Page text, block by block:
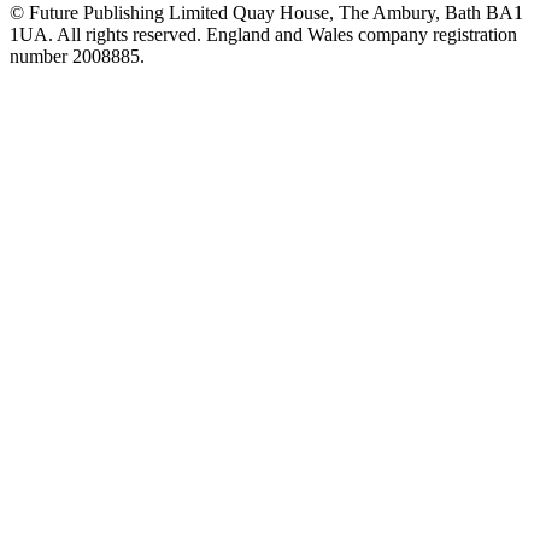
© Future Publishing Limited Quay House, The Ambury, Bath BA1
1UA. All rights reserved. England and Wales company registration
number 2008885.